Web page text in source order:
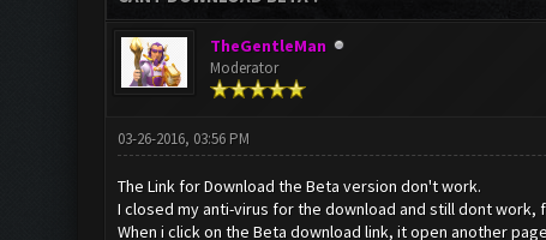
TheGentleMan
Moderator
03-26-2016, 03:56 PM
The Link for Download the Beta version don't work.
I closed my anti-virus for the download and still dont work,
When i click on the Beta download link, it open another